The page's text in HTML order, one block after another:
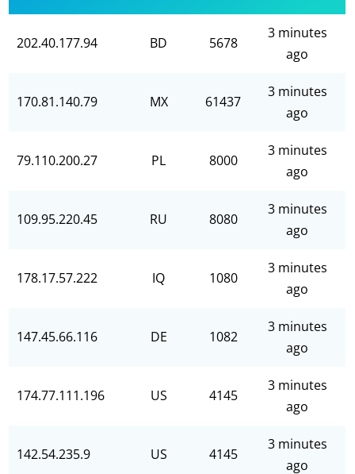
202.40.177.94 BD 5678
3 minutes
ago
170.81.140.79 MX 61437
3 minutes
ago
79.110.200.27 PL 8000
3 minutes
ago
109.95.220.45 RU 8080
3 minutes
ago
178.17.57.222 IQ 1080
3 minutes
ago
147.45.66.116 DE 1082
3 minutes
ago
174.77.111.196 US 4145
3 minutes
ago
142.54.235.9 US 4145
3 minutes
ago